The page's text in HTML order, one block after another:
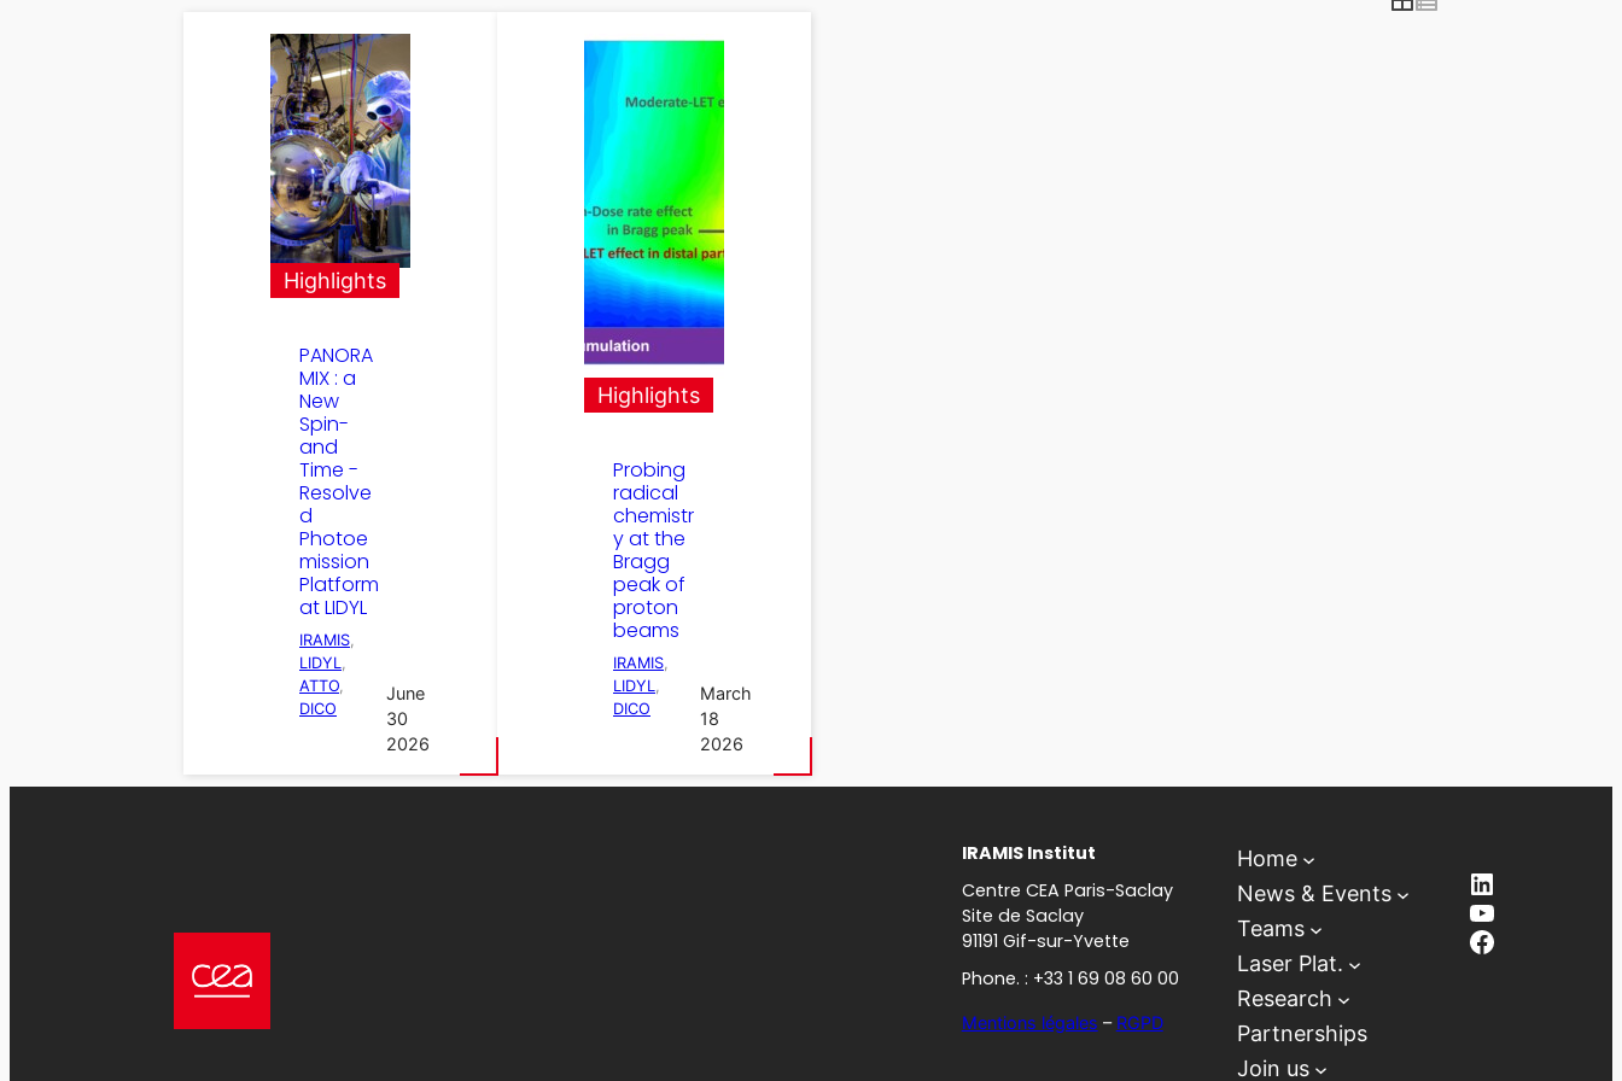
Highlights
PANORA
MIX : a
New
Spin-
and
Time -
Resolve
d
Photoe
mission
Platform
at LIDYL
IRAMIS
LIDYL
ATTO
DICO
June
30
2026
Highlights
Probing
radical
chemistr
y at the
Bragg
peak of
proton
beams
IRAMIS
LIDYL
DICO
March
18
2026
IRAMIS Institut
Centre CEA Paris-Saclay
Site de Saclay
91191 Gif-sur-Yvette
Phone. : +33 1 69 08 60 00
Mentions légales – RGPD
Home
News & Events
Teams
Laser Plat.
Research
Partnerships
Join us
LinkedIn
YouTube
Facebook